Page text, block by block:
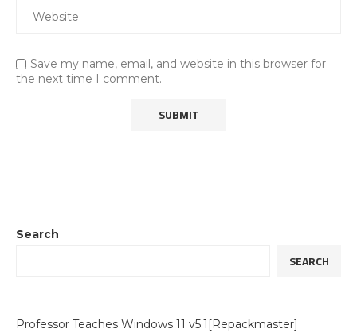
Save my name, email, and website in this browser for
the next time I comment.
Search
SEARCH
Professor Teaches Windows 11 v5.1[Repackmaster]